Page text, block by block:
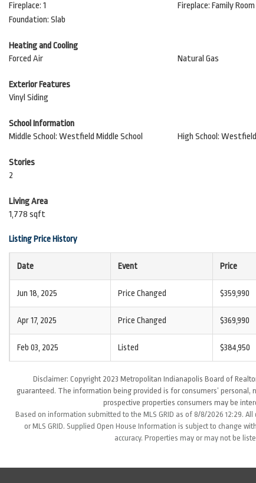
Fireplace: 1
Fireplace: Family Room
Foundation: Slab
Heating and Cooling
Forced Air
Natural Gas
Exterior Features
Vinyl Siding
School Information
Middle School: Westfield Middle School
High School: Westfield
Stories
2
Living Area
1,778 sqft
Listing Price History
Date Event Price
Jun 18, 2025 Price Changed $359,990
Apr 17, 2025 Price Changed $369,990
Feb 03, 2025 Listed $384,950
Disclaimer: Copyright 2023 Metropolitan Indianapolis Board of
guaranteed. The information being provided is for consumers’
prospective properties consumers may be
Based on information submitted to the MLS GRID as of 8/8/2026 12:29.
or MLS GRID. Supplied Open House Information is subject to change
accuracy. Properties may or may not be